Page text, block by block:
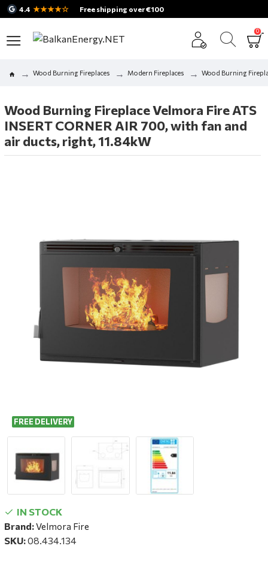
4.4 ★★★★☆ Free shipping over €100
0
Wood Burning Fireplaces Modern Fireplaces Wood Burning
Wood Burning Fireplace Velmora Fire ATS
INSERT CORNER AIR 700, with fan and
air ducts, right, 11.84kW
FREE DELIVERY
IN STOCK
Brand:Velmora Fire
SKU:08.434.134